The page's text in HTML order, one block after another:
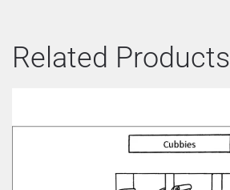
Related Products